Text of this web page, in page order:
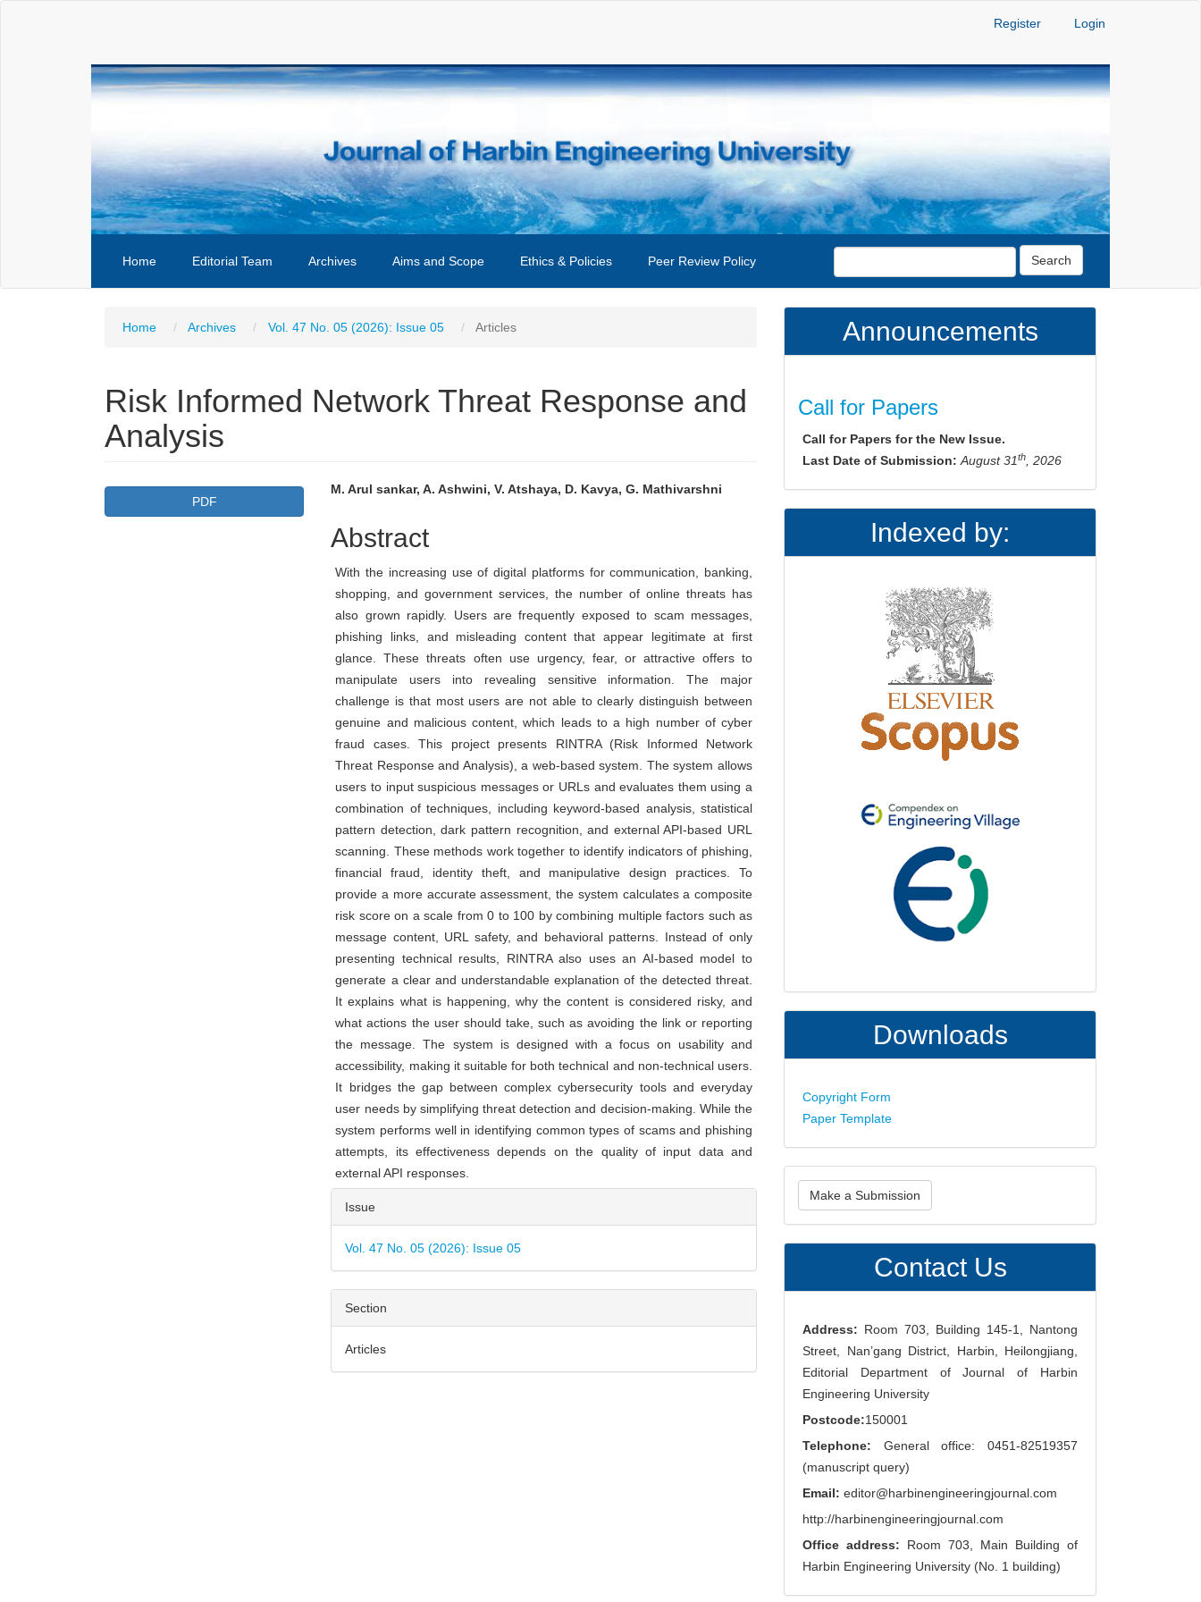
Register Login
Home Editorial Team Archives Aims and Scope Ethics & Policies Peer Review Policy Search
Home Archives Vol. 47 No. 05 (2026): Issue 05 Articles
Risk Informed Network Threat Response and
Analysis
Article
Sidebar
PDF
Main
Article
Content
M. Arul sankar, A. Ashwini, V. Atshaya, D. Kavya, G. Mathivarshni
Abstract
With the increasing use of digital platforms for communication, banking,
shopping, and government services, the number of online threats has
also grown rapidly. Users are frequently exposed to scam messages,
phishing links, and misleading content that appear legitimate at first
glance. These threats often use urgency, fear, or attractive offers to
manipulate users into revealing sensitive information. The major
challenge is that most users are not able to clearly distinguish between
genuine and malicious content, which leads to a high number of cyber
fraud cases. This project presents RINTRA (Risk Informed Network
Threat Response and Analysis), a web-based system. The system allows
users to input suspicious messages or URLs and evaluates them using a
combination of techniques, including keyword-based analysis, statistical
pattern detection, dark pattern recognition, and external API-based URL
scanning. These methods work together to identify indicators of phishing,
financial fraud, identity theft, and manipulative design practices. To
provide a more accurate assessment, the system calculates a composite
risk score on a scale from 0 to 100 by combining multiple factors such as
message content, URL safety, and behavioral patterns. Instead of only
presenting technical results, RINTRA also uses an AI-based model to
generate a clear and understandable explanation of the detected threat.
It explains what is happening, why the content is considered risky, and
what actions the user should take, such as avoiding the link or reporting
the message. The system is designed with a focus on usability and
accessibility, making it suitable for both technical and non-technical users.
It bridges the gap between complex cybersecurity tools and everyday
user needs by simplifying threat detection and decision-making. While the
system performs well in identifying common types of scams and phishing
attempts, its effectiveness depends on the quality of input data and
external API responses.
Article
Details
Issue
Vol. 47 No. 05 (2026): Issue 05
Section
Articles
Announcements
Call for Papers
Call for Papers for the New Issue.
Last Date of Submission: August 31th , 2026
Indexed by:
Downloads
Copyright Form
Paper Template
Make
a
Submission
Make a Submission
Contact Us
Address: Room 703, Building 145-1, Nantong
Street, Nan’gang District, Harbin, Heilongjiang,
Editorial Department of Journal of Harbin
Engineering University
Postcode:150001
Telephone: General office: 0451-82519357
(manuscript query)
Email: editor@harbinengineeringjournal.com
http://harbinengineeringjournal.com
Office address: Room 703, Main Building of
Harbin Engineering University (No. 1 building)